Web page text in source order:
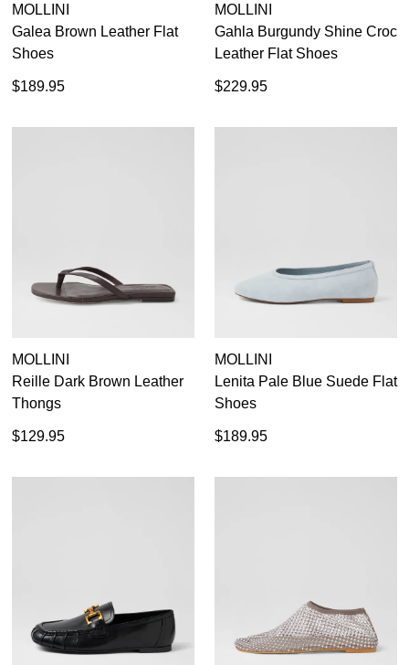
MOLLINI
Galea Brown Leather Flat
Shoes
$189.95
MOLLINI
Gahla Burgundy Shine Croc
Leather Flat Shoes
$229.95
MOLLINI
Reille Dark Brown Leather
Thongs
$129.95
MOLLINI
Lenita Pale Blue Suede Flat
Shoes
$189.95